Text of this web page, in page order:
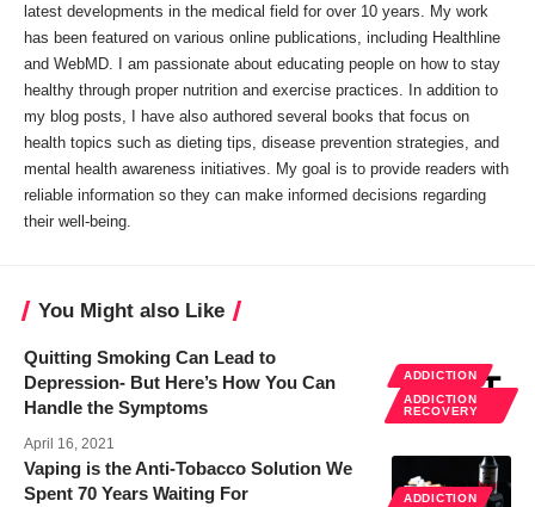
latest developments in the medical field for over 10 years. My work
has been featured on various online publications, including Healthline
and WebMD. I am passionate about educating people on how to stay
healthy through proper nutrition and exercise practices. In addition to
my blog posts, I have also authored several books that focus on
health topics such as dieting tips, disease prevention strategies, and
mental health awareness initiatives. My goal is to provide readers with
reliable information so they can make informed decisions regarding
their well-being.
You Might also Like
ADDICTION
ADDICTION
RECOVERY
Quitting Smoking Can Lead to
Depression- But Here’s How You Can
Handle the Symptoms
April 16, 2021
ADDICTION
Vaping is the Anti-Tobacco Solution We
Spent 70 Years Waiting For